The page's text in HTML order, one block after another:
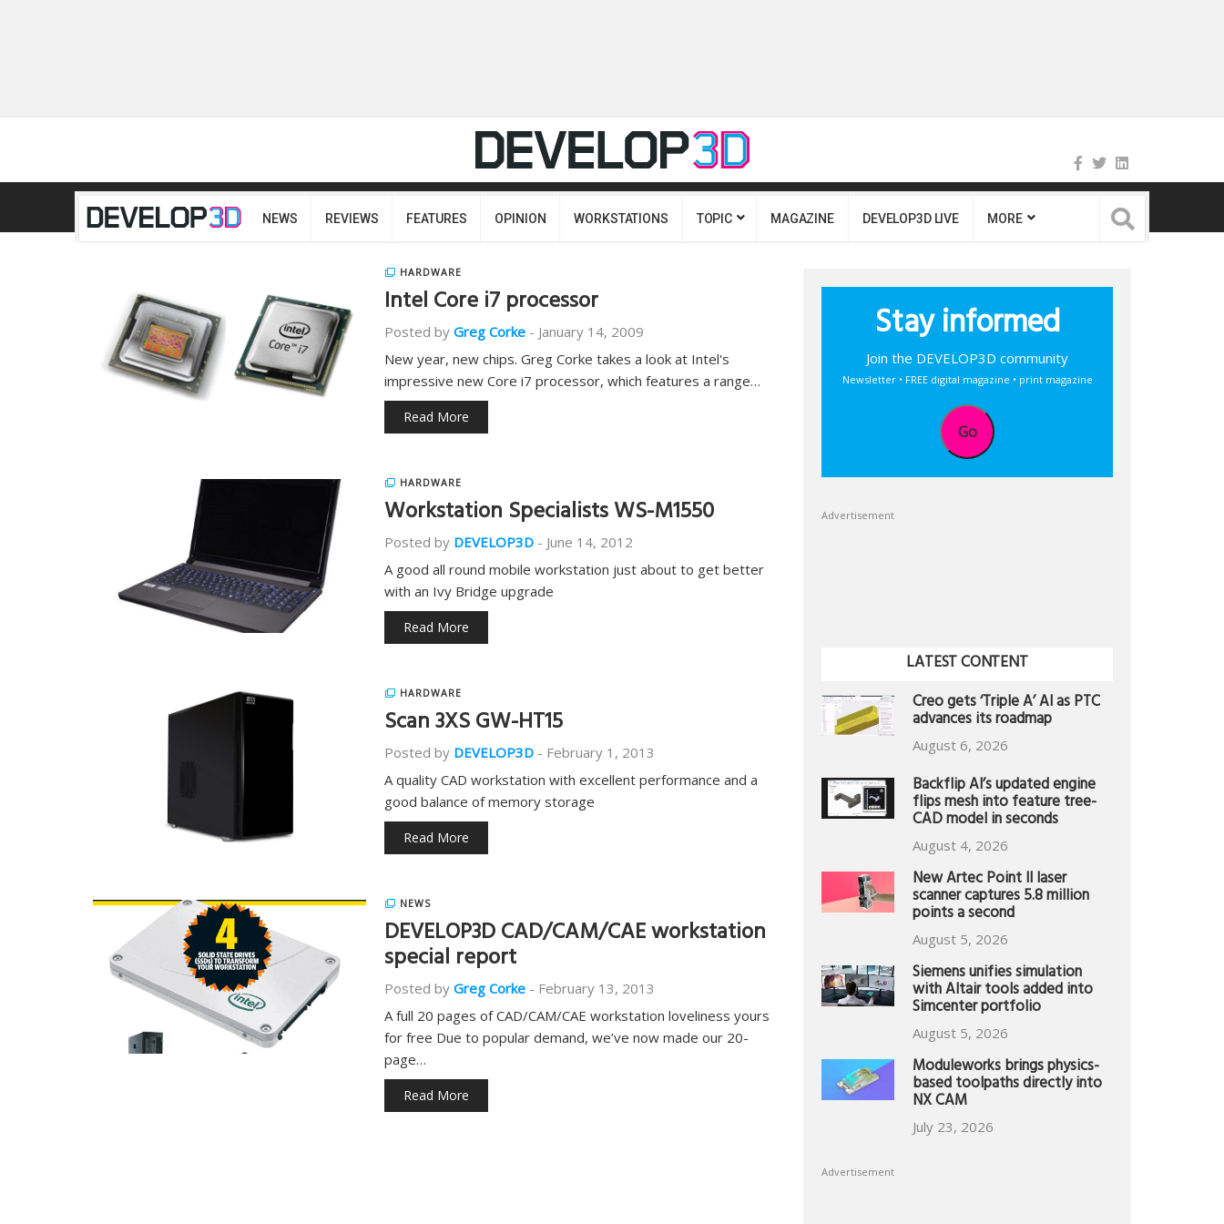
NEWS REVIEWS FEATURES OPINION WORKSTATIONS TOPIC MAGAZINE DEVELOP3D LIVE MORE
HARDWARE
Intel Core i7 processor
Posted by Greg Corke - January 14, 2009
New year, new chips. Greg Corke takes a look at Intel's
impressive new Core i7 processor, which features a range…
Read More
HARDWARE
Workstation Specialists WS-M1550
Posted by DEVELOP3D - June 14, 2012
A good all round mobile workstation just about to get better
with an Ivy Bridge upgrade
Read More
HARDWARE
Scan 3XS GW-HT15
Posted by DEVELOP3D - February 1, 2013
A quality CAD workstation with excellent performance and a
good balance of memory storage
Read More
NEWS
DEVELOP3D CAD/CAM/CAE workstation
special report
Posted by Greg Corke - February 13, 2013
A full 20 pages of CAD/CAM/CAE workstation loveliness yours
for free Due to popular demand, we’ve now made our 20-
page…
Read More
Stay informed
Join the DEVELOP3D community
Newsletter • FREE digital magazine • print magazine
Go
Advertisement
LATEST CONTENT
Creo gets ‘Triple A’ AI as PTC
advances its roadmap
August 6, 2026
Backflip AI’s updated engine
flips mesh into feature tree-
CAD model in seconds
August 4, 2026
New Artec Point II laser
scanner captures 5.8 million
points a second
August 5, 2026
Siemens unifies simulation
with Altair tools added into
Simcenter portfolio
August 5, 2026
Moduleworks brings physics-
based toolpaths directly into
NX CAM
July 23, 2026
Advertisement